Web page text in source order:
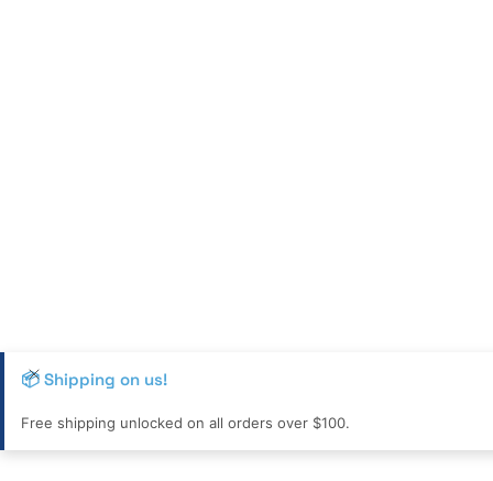
📦 Shipping on us!
Free shipping unlocked on all orders over $100.